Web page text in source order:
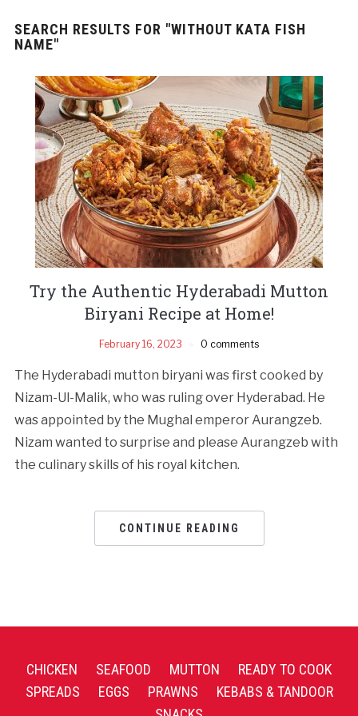
SEARCH RESULTS FOR "WITHOUT KATA FISH
NAME"
Try the Authentic Hyderabadi Mutton
Biryani Recipe at Home!
February 16, 2023 0 comments
The Hyderabadi mutton biryani was first cooked by
Nizam-Ul-Malik, who was ruling over Hyderabad. He
was appointed by the Mughal emperor Aurangzeb.
Nizam wanted to surprise and please Aurangzeb with
the culinary skills of his royal kitchen.
CONTINUE READING
CHICKEN SEAFOOD MUTTON
READY TO COOK
SPREADS
EGGS PRAWNS
KEBABS & TANDOOR